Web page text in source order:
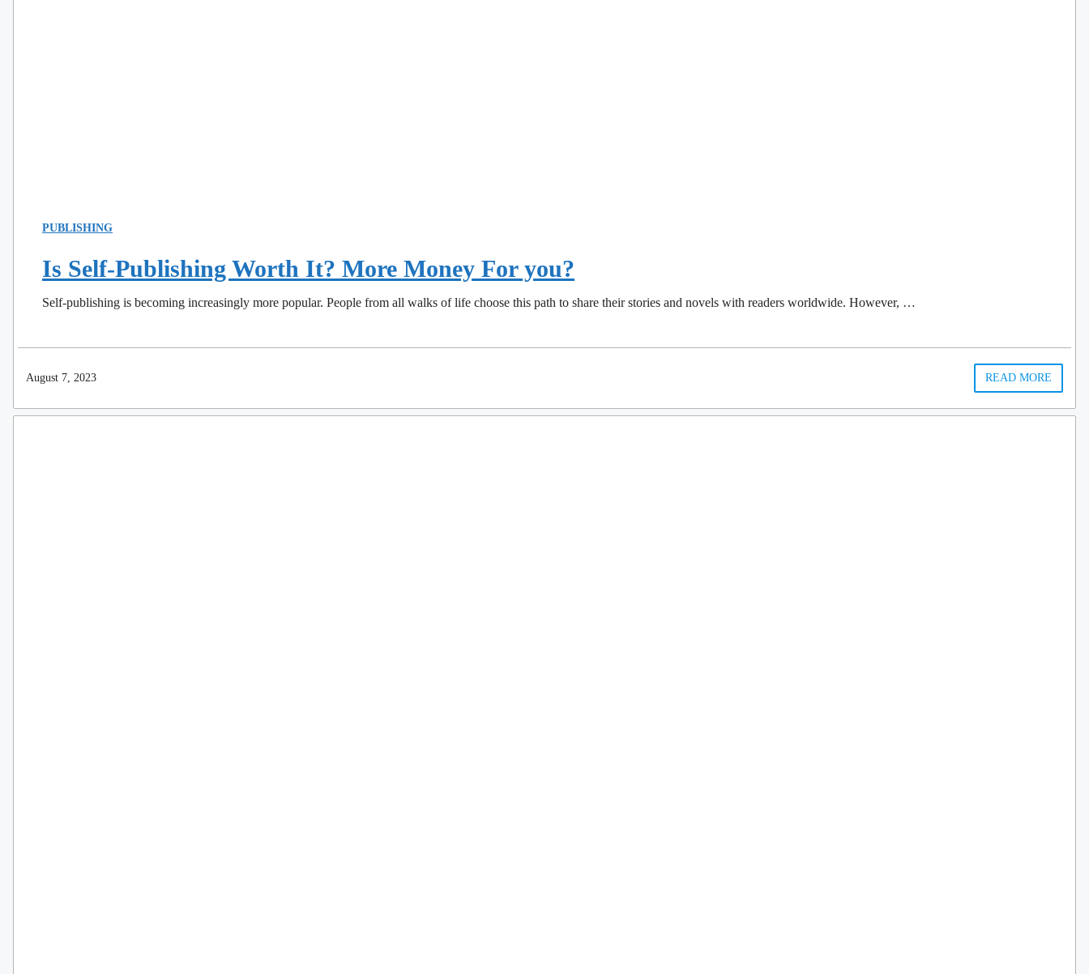
PUBLISHING
Is Self-Publishing Worth It? More Money For you?
Self-publishing is becoming increasingly more popular. People from all walks of life choose this path to share their stories and novels with readers worldwide. However, …
August 7, 2023 READ MORE